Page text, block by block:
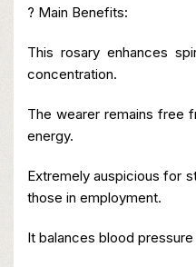
? Main Benefits:
This rosary enhances
concentration.
The wearer remains free
energy.
Extremely auspicious for
those in employment.
It balances blood